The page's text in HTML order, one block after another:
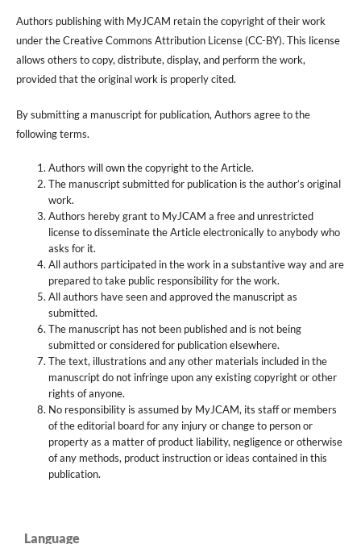
Authors publishing with MyJCAM retain the copyright of their work
under the Creative Commons Attribution License (CC-BY). This license
allows others to copy, distribute, display, and perform the work,
provided that the original work is properly cited.
By submitting a manuscript for publication, Authors agree to the
following terms.
Authors will own the copyright to the Article.
The manuscript submitted for publication is the author’s original
work.
Authors hereby grant to MyJCAM a free and unrestricted
license to disseminate the Article electronically to anybody who
asks for it.
All authors participated in the work in a substantive way and are
prepared to take public responsibility for the work.
All authors have seen and approved the manuscript as
submitted.
The manuscript has not been published and is not being
submitted or considered for publication elsewhere.
The text, illustrations and any other materials included in the
manuscript do not infringe upon any existing copyright or other
rights of anyone.
No responsibility is assumed by MyJCAM, its staff or members
of the editorial board for any injury or change to person or
property as a matter of product liability, negligence or otherwise
of any methods, product instruction or ideas contained in this
publication.
Language